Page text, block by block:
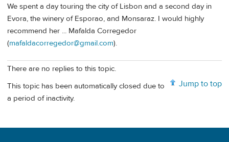
We spent a day touring the city of Lisbon and a second day in
Evora, the winery of Esporao, and Monsaraz. I would highly
recommend her ... Mafalda Corregedor
(mafaldacorregedor@gmail.com).
There are no replies to this topic.
Jump to top
This topic has been automatically closed due to
a period of inactivity.